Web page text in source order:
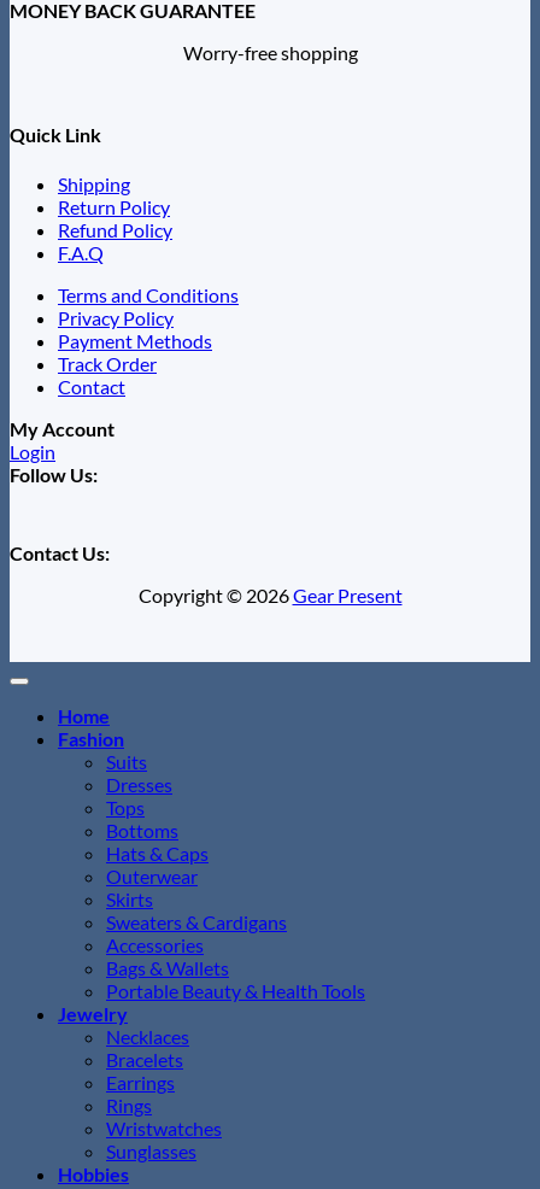
MONEY BACK GUARANTEE
Worry-free shopping
Quick Link
Shipping
Return Policy
Refund Policy
F.A.Q
Terms and Conditions
Privacy Policy
Payment Methods
Track Order
Contact
My Account
Login
Follow Us:
Contact Us:
Copyright © 2026Gear Present
Home
Fashion
Suits
Dresses
Tops
Bottoms
Hats & Caps
Outerwear
Skirts
Sweaters & Cardigans
Accessories
Bags & Wallets
Portable Beauty & Health Tools
Jewelry
Necklaces
Bracelets
Earrings
Rings
Wristwatches
Sunglasses
Hobbies